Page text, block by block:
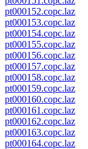
pt000152.copc.laz
pt000153.copc.laz
pt000154.copc.laz
pt000155.copc.laz
pt000156.copc.laz
pt000157.copc.laz
pt000158.copc.laz
pt000159.copc.laz
pt000160.copc.laz
pt000161.copc.laz
pt000162.copc.laz
pt000163.copc.laz
pt000164.copc.laz